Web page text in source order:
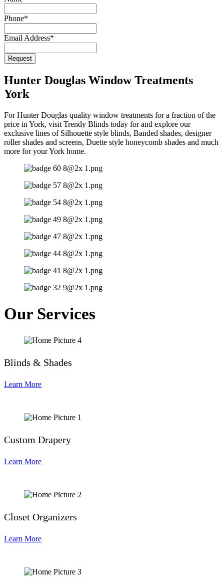
Phone*
Email Address*
Request
Email*
Hunter Douglas Window Treatments
York
For Hunter Douglas quality window treatments for a fraction of the
price in York, visit Trendy Blinds today for and explore our
exclusive lines of Silhouette style blinds, Banded shades, designer
roller shades and screens, Duette style honeycomb shades and much
more for your York home.
Our Services
Blinds & Shades
Learn More
Custom Drapery
Learn More
Closet Organizers
Learn More